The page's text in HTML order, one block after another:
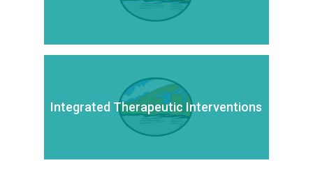
Integrated Therapeutic Interventions